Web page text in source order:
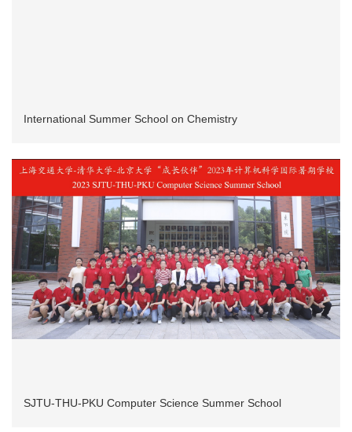
International Summer School on Chemistry
SJTU-THU-PKU Computer Science Summer School